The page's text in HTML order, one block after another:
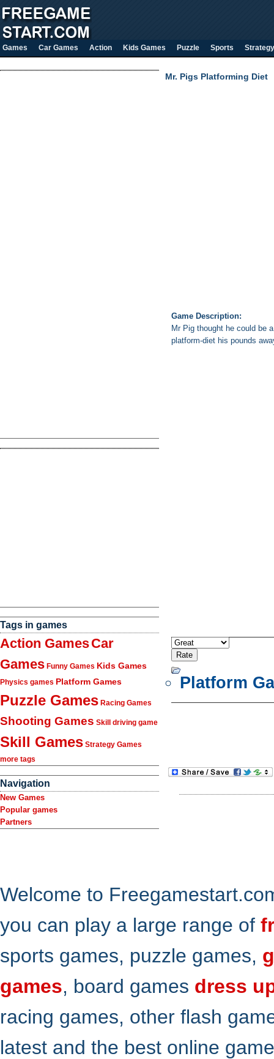
Games Car Games Action Kids Games Puzzle Sports Strategy
Tags in games
Action GamesCar
Games Funny Games Kids Games
Physics games Platform Games
Puzzle Games Racing Games
Shooting Games Skill driving game
Skill Games Strategy Games
more tags
Navigation
New Games
Popular games
Partners
Mr. Pigs Platforming Diet
Game Description:
Mr Pig thought he could be
platform-diet his pounds
Platform
Welcome to
you can play a large range of
sports games, puzzle games,
games, board games dress
racing games, other flash
latest and the best online